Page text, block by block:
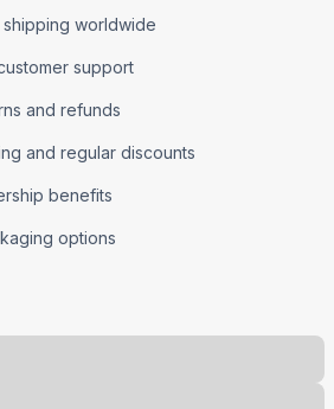
worldwide
support
and refunds
and regular discounts
benefits
options